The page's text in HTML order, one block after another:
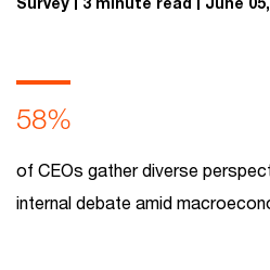
58%
of CEOs gather diverse
internal debate amid